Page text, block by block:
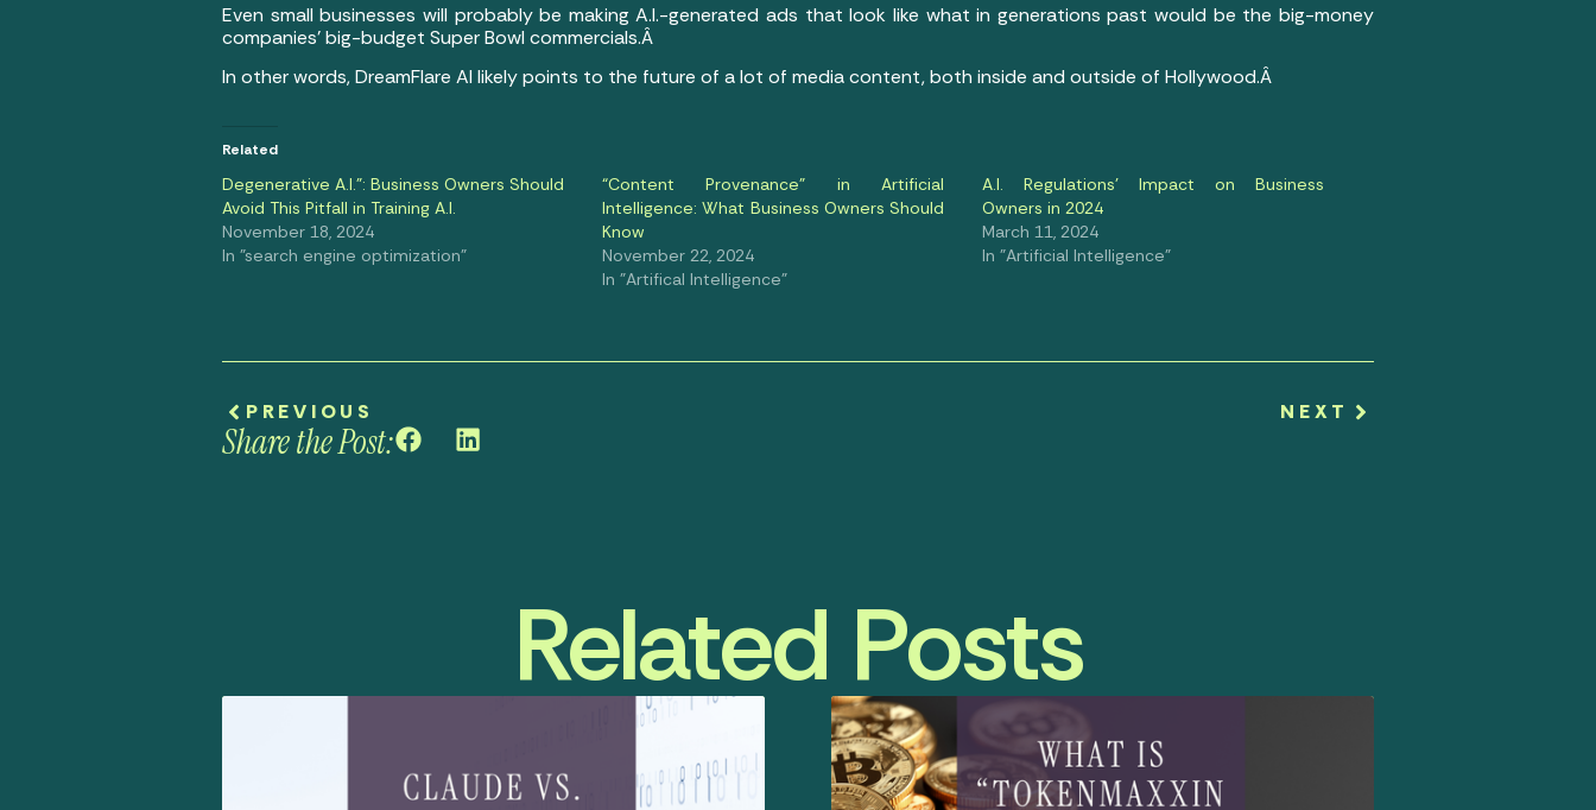
Even small businesses will probably be making A.I.-generated ads that look like what in generations past would be the big-money
companies’ big-budget Super Bowl commercials.Â
In other words, DreamFlare AI likely points to the future of a lot of media content, both inside and outside of Hollywood.Â
Related
Degenerative A.I.”: Business Owners Should
Avoid This Pitfall in Training A.I.
November 18, 2024
In "search engine optimization"
“Content Provenance” in Artificial
Intelligence: What Business Owners Should
Know
November 22, 2024
In "Artifical Intelligence"
A.I. Regulations’ Impact on Business
Owners in 2024
March 11, 2024
In "Artificial Intelligence"
PREVIOUS NEXT
Share the Post:
Related Posts